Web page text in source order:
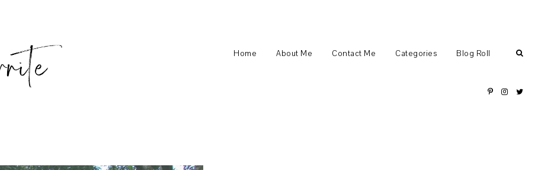
Home About Me Contact Me Categories Blog Roll